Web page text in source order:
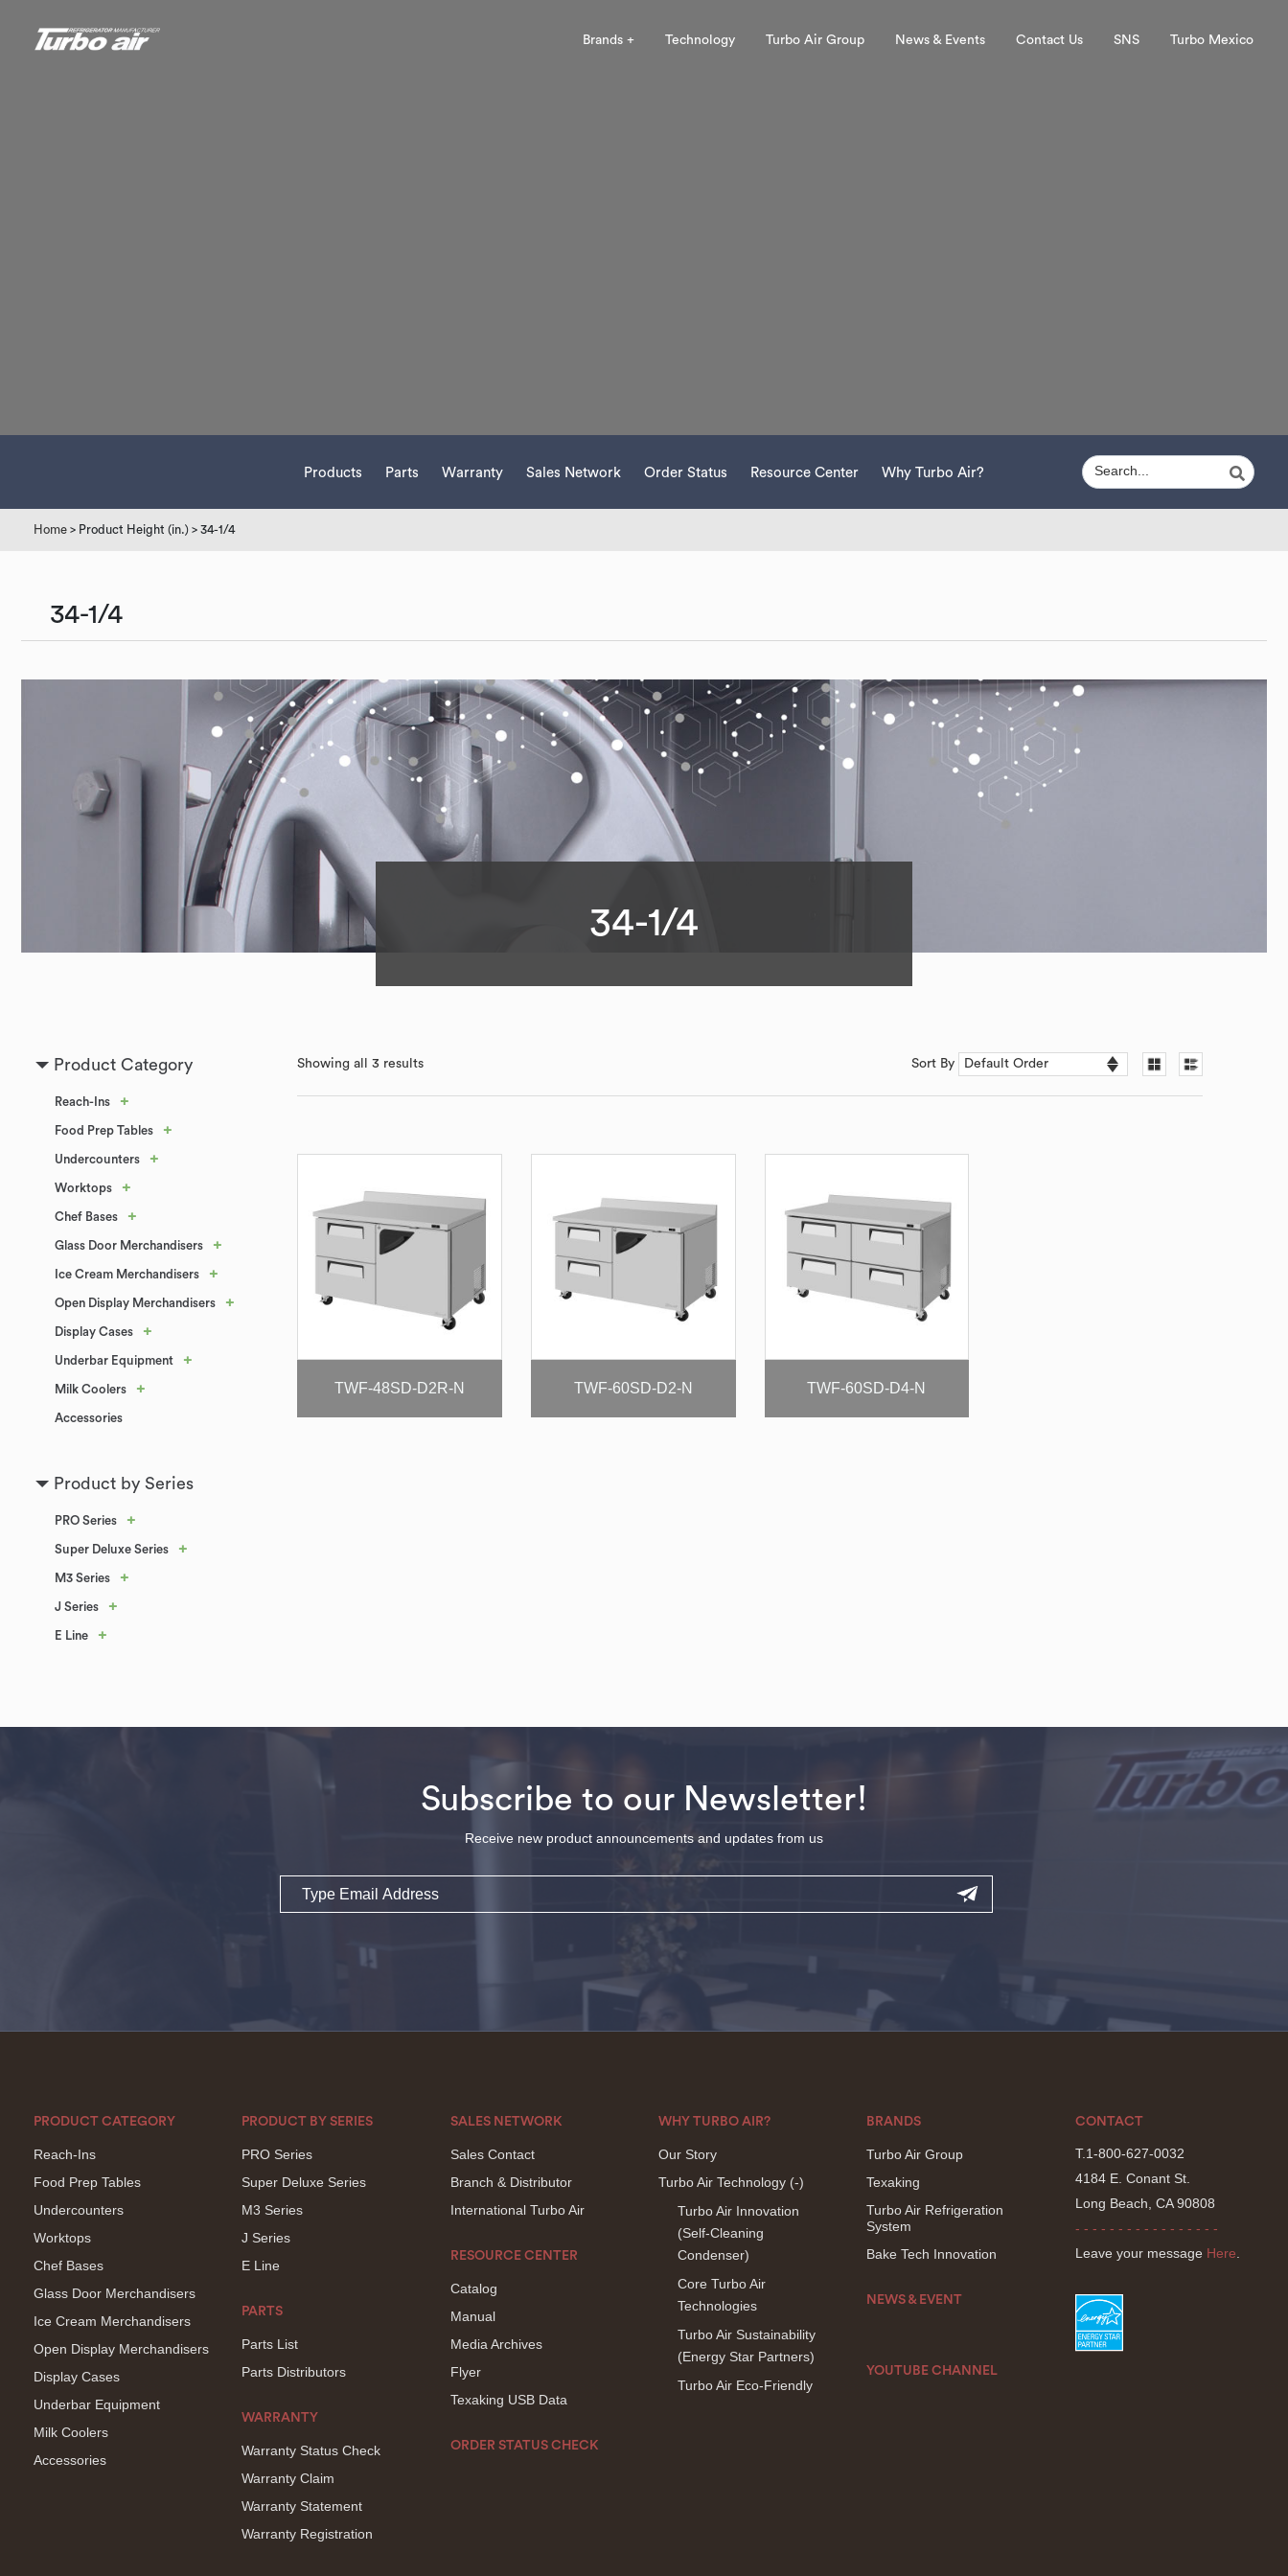
Brands + Technology Turbo Air Group News & Events Contact Us SNS Turbo Mexico
Products Parts Warranty Sales Network Order Status Resource Center Why Turbo Air?
Home > Product Height (in.) > 34-1/4
34-1/4
34-1/4
Product Category
Reach-Ins +
Food Prep Tables +
Undercounters +
Worktops +
Chef Bases +
Glass Door Merchandisers +
Ice Cream Merchandisers +
Open Display Merchandisers +
Display Cases +
Underbar Equipment +
Milk Coolers +
Accessories
Product by Series
PRO Series +
Super Deluxe Series +
M3 Series +
J Series +
E Line +
Showing all 3 results Sort By
TWF-48SD-D2R-N TWF-60SD-D2-N TWF-60SD-D4-N
Subscribe to our Newsletter!
Receive new product announcements and updates from us
Email
PRODUCT CATEGORY
Reach-Ins
Food Prep Tables
Undercounters
Worktops
Chef Bases
Glass Door Merchandisers
Ice Cream Merchandisers
Open Display Merchandisers
Display Cases
Underbar Equipment
Milk Coolers
Accessories
PRODUCT BY SERIES
PRO Series
Super Deluxe Series
M3 Series
J Series
E Line
PARTS
Parts List
Parts Distributors
WARRANTY
Warranty Status Check
Warranty Claim
Warranty Statement
Warranty Registration
SALES NETWORK
Sales Contact
Branch & Distributor
International Turbo Air
RESOURCE CENTER
Catalog
Manual
Media Archives
Flyer
Texaking USB Data
ORDER STATUS CHECK
WHY TURBO AIR?
Our Story
Turbo Air Technology (-)
Turbo Air Innovation
(Self-Cleaning
Condenser)
Core Turbo Air
Technologies
Turbo Air Sustainability
(Energy Star Partners)
Turbo Air Eco-Friendly
BRANDS
Turbo Air Group
Texaking
Turbo Air Refrigeration
System
Bake Tech Innovation
NEWS & EVENT
YOUTUBE CHANNEL
CONTACT
T.1-800-627-0032
4184 E. Conant St.
Long Beach, CA 90808
- - - - - - - - - - - - - - - - -
Leave your message Here